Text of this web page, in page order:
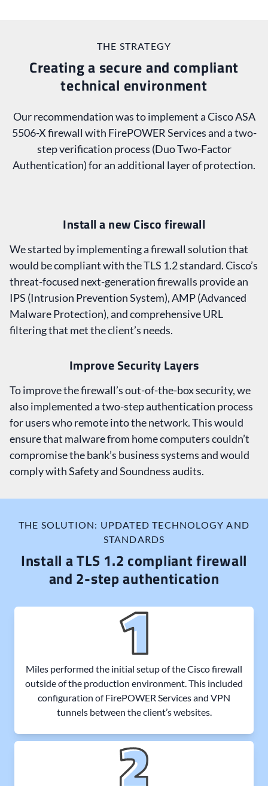
THE STRATEGY
Creating a secure and compliant
technical environment
Our recommendation was to implement a Cisco ASA
5506-X firewall with FirePOWER Services and a two-
step verification process (Duo Two-Factor
Authentication) for an additional layer of protection.
Install a new Cisco firewall
We started by implementing a firewall solution that
would be compliant with the TLS 1.2 standard. Cisco’s
threat-focused next-generation firewalls provide an
IPS (Intrusion Prevention System), AMP (Advanced
Malware Protection), and comprehensive URL
filtering that met the client’s needs.
Improve Security Layers
To improve the firewall’s out-of-the-box security, we
also implemented a two-step authentication process
for users who remote into the network. This would
ensure that malware from home computers couldn’t
compromise the bank’s business systems and would
comply with Safety and Soundness audits.
THE SOLUTION: UPDATED TECHNOLOGY AND
STANDARDS
Install a TLS 1.2 compliant firewall
and 2-step authentication
Miles performed the initial setup of the Cisco firewall
outside of the production environment. This included
configuration of FirePOWER Services and VPN
tunnels between the client’s websites.